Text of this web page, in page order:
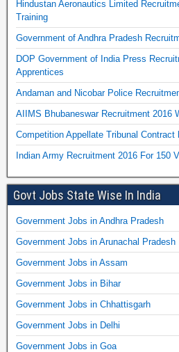
Hindustan Aeronautics Limited
Training
Government of Andhra Pradesh
DOP Government of India Press
Apprentices
Andaman and Nicobar Police
AIIMS Bhubaneswar Recruitment 2016
Competition Appellate Tribunal
Indian Army Recruitment 2016 For 150
Govt Jobs State Wise In India
Government Jobs in Andhra Pradesh
Government Jobs in Arunachal Pradesh
Government Jobs in Assam
Government Jobs in Bihar
Government Jobs in Chhattisgarh
Government Jobs in Delhi
Government Jobs in Goa